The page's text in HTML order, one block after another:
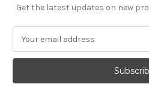
Get the latest updates on new
a
l